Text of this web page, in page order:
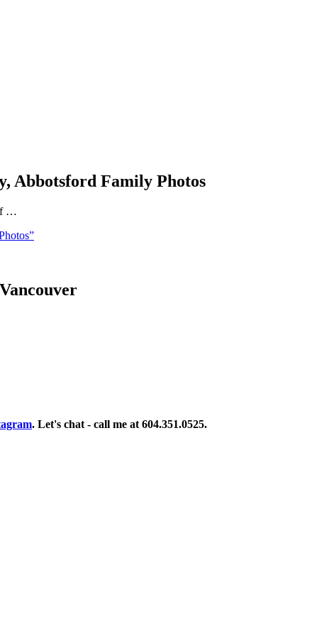
Abbotsford Family Photos
…
. Let's chat - call me at 604.351.0525.